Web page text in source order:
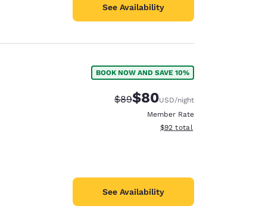
See Availability
BOOK NOW AND SAVE 10%
Strikethrough Rate:
$89Discounted rate:
$80USD/night
Member Rate
View estimated total details
$92 total
See Availability